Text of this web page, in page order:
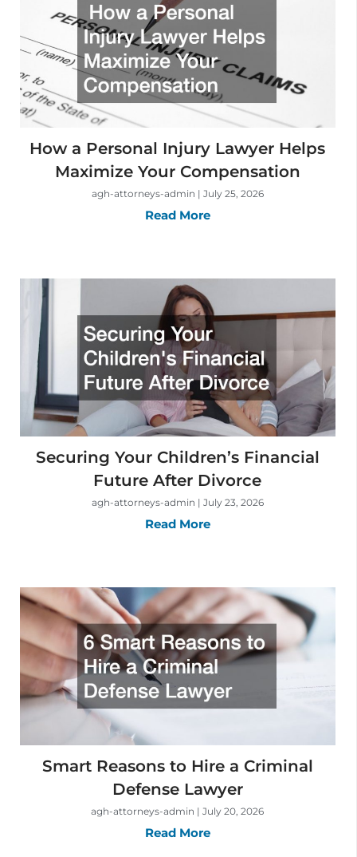
How a Personal Injury Lawyer Helps
Maximize Your Compensation
agh-attorneys-admin July 25, 2026
Read More
Securing Your Children’s Financial
Future After Divorce
agh-attorneys-admin July 23, 2026
Read More
Smart Reasons to Hire a Criminal
Defense Lawyer
agh-attorneys-admin July 20, 2026
Read More